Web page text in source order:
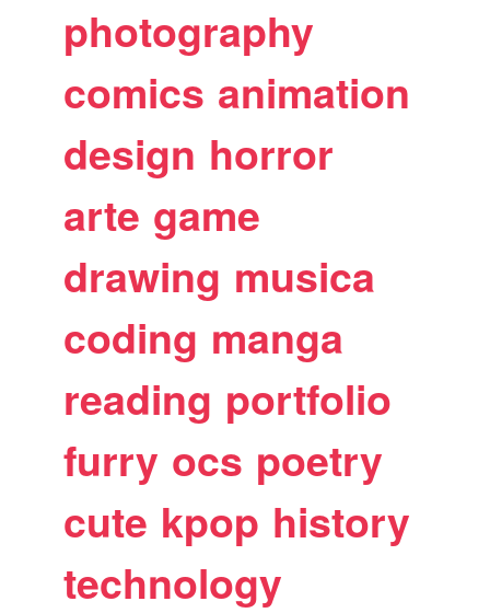
photography
comics animation
design horror
arte game
drawing musica
coding manga
reading portfolio
furry ocs poetry
cute kpop history
technology